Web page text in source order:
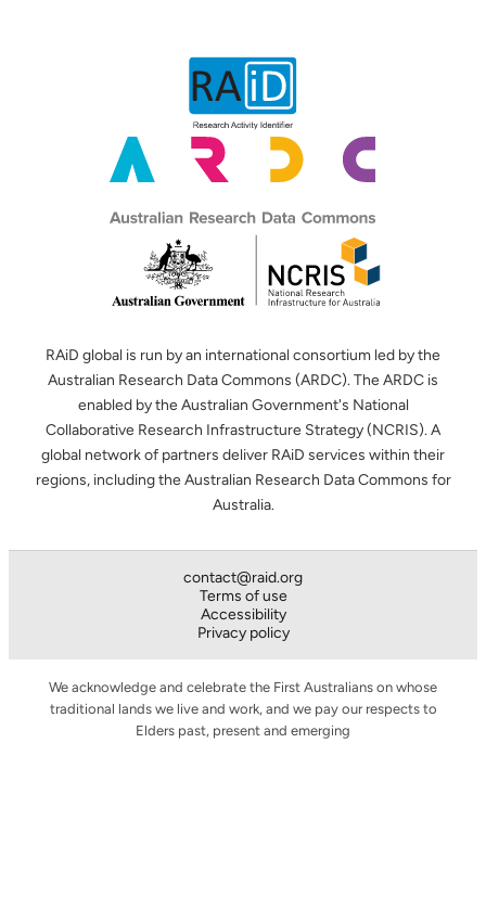
RAiD global is run by an international consortium led by the
Australian Research Data Commons (ARDC). The ARDC is
enabled by the Australian Government's National
Collaborative Research Infrastructure Strategy (NCRIS). A
global network of partners deliver RAiD services within their
regions, including the Australian Research Data Commons for
Australia.
contact@raid.org
Terms of use
Accessibility
Privacy policy
We acknowledge and celebrate the First Australians on whose
traditional lands we live and work, and we pay our respects to
Elders past, present and emerging